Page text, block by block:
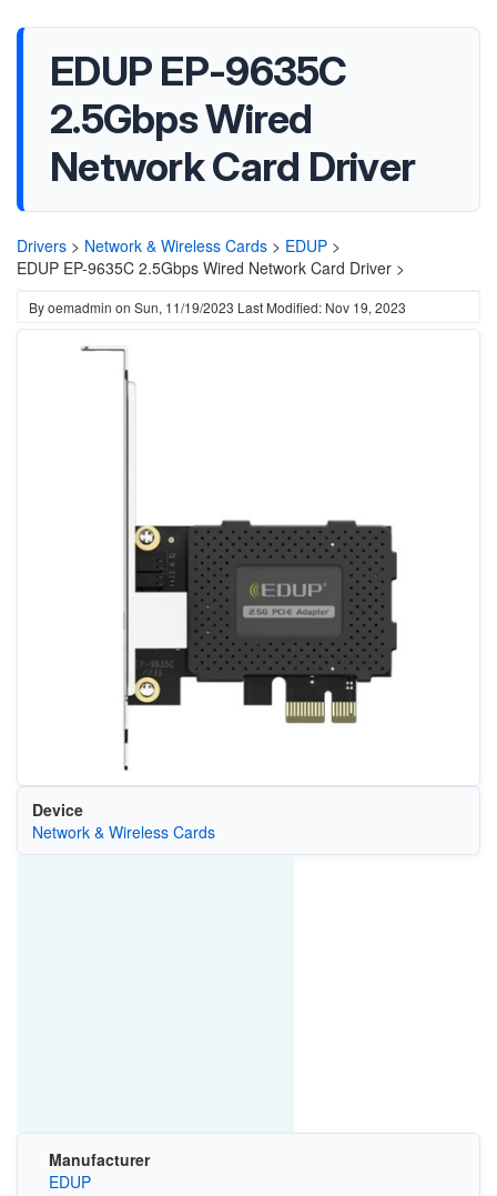
EDUP EP-9635C
2.5Gbps Wired
Network Card Driver
Drivers > Network & Wireless Cards > EDUP >
EDUP EP-9635C 2.5Gbps Wired Network Card Driver >
Byoemadmin on Sun, 11/19/2023 Last Modified: Nov 19, 2023
Device
Network & Wireless Cards
Manufacturer
EDUP